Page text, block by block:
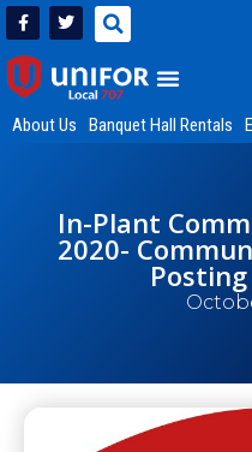
About Us Banquet Hall Rentals
In-Plant
2020-